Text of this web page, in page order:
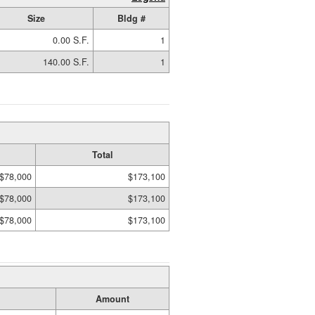
Size
Bldg #
0.00 S.F.
1
140.00 S.F. 1
Total
$78,000
$173,100
$78,000
$173,100
$78,000 $173,100
Amount